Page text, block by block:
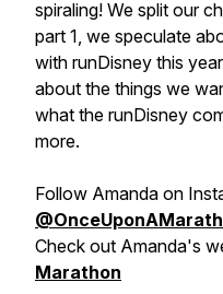
spiraling! We split our
part 1, we speculate
with runDisney this
about the things we
what the runDisney
more.
Follow Amanda on
Check out Amanda's
Marathon